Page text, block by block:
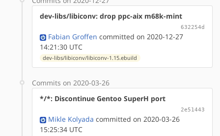
dev-libs/libiconv: drop ppc-aix m68k-mint
632254d
Fabian Groffen committed on 2020-12-27
14:21:30 UTC
dev-libs/libiconv/libiconv-1.15.ebuild
Commits on 2020-03-26
*/*: Discontinue Gentoo SuperH port
2e51443
Mikle Kolyada committed on 2020-03-26
15:25:34 UTC